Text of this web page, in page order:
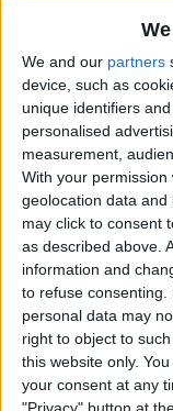
We and our partners
device, such as
unique identifiers
personalised
measurement,
With your
geolocation data and
may click to consent
as described above.
information and
to refuse consenting.
personal data may
right to object to
this website only.
your consent at any
By
By